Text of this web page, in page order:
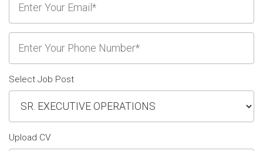
Select Job Post
Upload CV